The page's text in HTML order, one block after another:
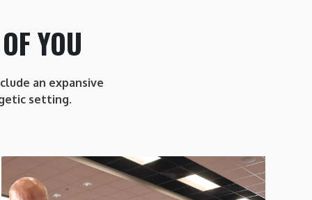
YOU
an expansive
setting.